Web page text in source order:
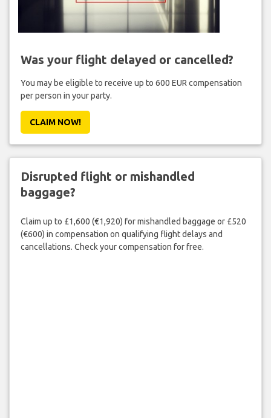
Was your flight delayed or cancelled?
You may be eligible to receive up to 600 EUR compensation
per person in your party.
CLAIM NOW!
Disrupted flight or mishandled
baggage?
Claim up to £1,600 (€1,920) for mishandled baggage or £520
(€600) in compensation on qualifying flight delays and
cancellations. Check your compensation for free.